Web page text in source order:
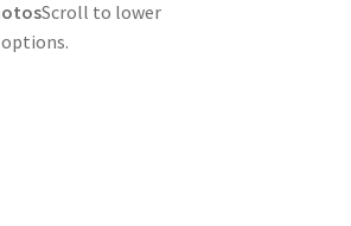
Scroll to lower